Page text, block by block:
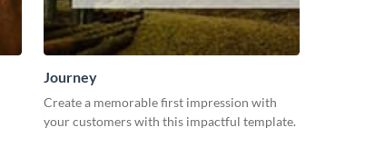
Journey
Create a memorable first impression with
your customers with this impactful template.